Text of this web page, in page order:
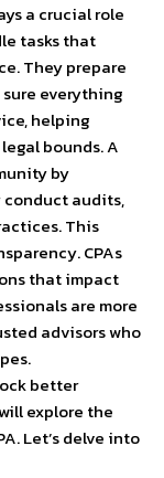
a crucial role
tasks that
They prepare
everything
helping
bounds. A
by
conduct audits,
This
CPAs
that impact
are more
advisors who
better
explore the
Let’s delve into